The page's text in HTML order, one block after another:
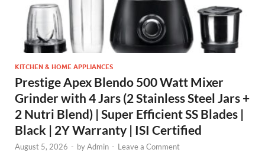
KITCHEN & HOME APPLIANCES
Prestige Apex Blendo 500 Watt Mixer
Grinder with 4 Jars (2 Stainless Steel Jars +
2 Nutri Blend) | Super Efficient SS Blades |
Black | 2Y Warranty | ISI Certified
August 5, 2026 - byAdmin - Leave a Comment